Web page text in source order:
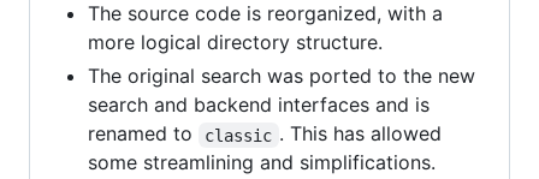
The source code is reorganized, with a
more logical directory structure.
The original search was ported to the new
search and backend interfaces and is
renamed to
classic . This has allowed
some streamlining and simplifications.